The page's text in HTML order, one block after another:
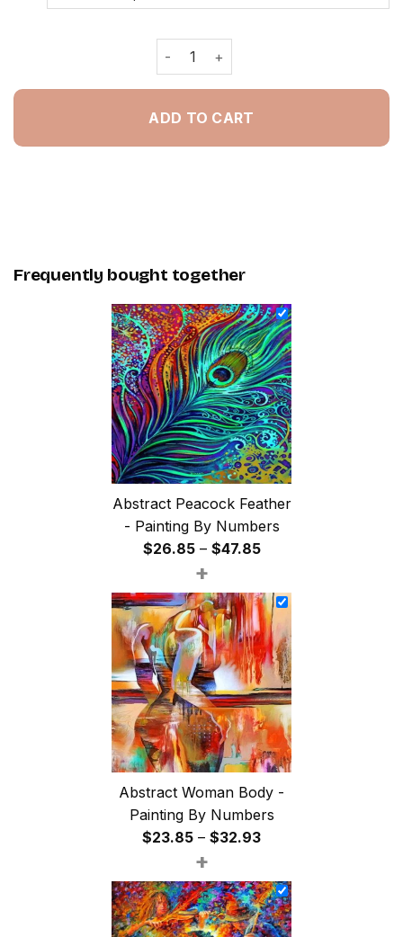
Abstract Peacock Feather -
ADD TO CART
Frequently bought together
Abstract Peacock Feather
- Painting By Numbers
$26.85 – $47.85Price
$26.85
through
$47.85
+
Abstract Woman Body -
Painting By Numbers
$23.85 – $32.93Price
$23.85
through
$32.93
+